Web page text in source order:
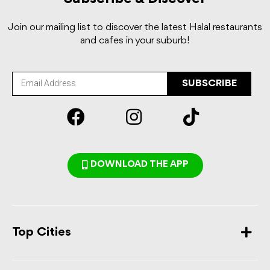
Join our mailing list to discover the latest Halal restaurants
and cafes in your suburb!
SUBSCRIBE
DOWNLOAD THE APP
Top Cities